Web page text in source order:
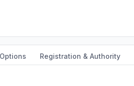
Registration & Authority